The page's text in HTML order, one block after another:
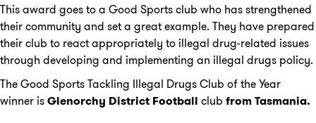
This award goes to a Good Sports club who has strengthened
their community and set a great example. They have prepared
their club to react appropriately to illegal drug-related issues
through developing and implementing an illegal drugs policy.
The Good Sports Tackling Illegal Drugs Club of the Year
winner isGlenorchy District Football club from Tasmania.